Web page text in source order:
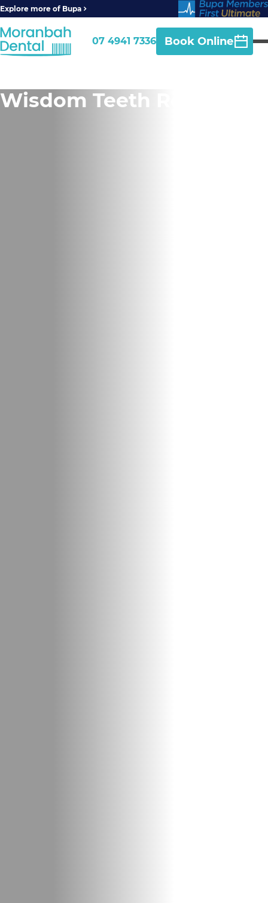
Explore more of Bupa
07 4941 7336 Book Online
Wisdom Teeth Removal